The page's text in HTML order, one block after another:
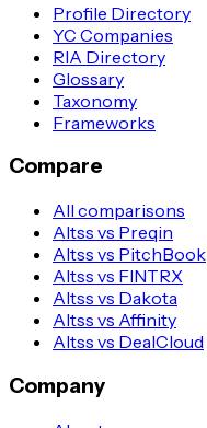
Profile Directory
YC Companies
RIA Directory
Glossary
Taxonomy
Frameworks
Compare
All comparisons
Altss vs Preqin
Altss vs PitchBook
Altss vs FINTRX
Altss vs Dakota
Altss vs Affinity
Altss vs DealCloud
Company